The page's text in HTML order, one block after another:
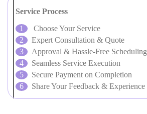
Service Process
Choose Your Service
Expert Consultation & Quote
Approval & Hassle-Free Scheduling
Seamless Service Execution
Secure Payment on Completion
Share Your Feedback & Experience